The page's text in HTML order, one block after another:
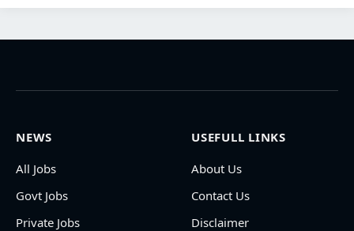
NEWS
All Jobs
Govt Jobs
Private Jobs
USEFULL LINKS
About Us
Contact Us
Disclaimer